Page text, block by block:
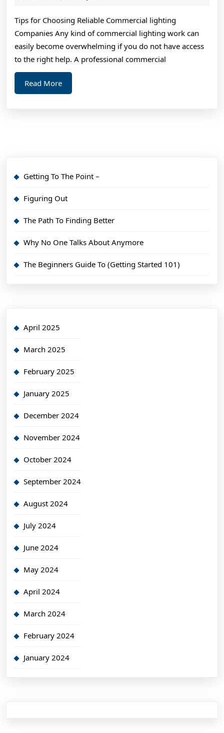
Life
Tips for Choosing Reliable Commercial lighting
Companies Any kind of commercial lighting work can
easily become overwhelming if you do not have access
to the right help. A professional commercial
Read MoreRead
More
Getting To The Point –
Figuring Out
The Path To Finding Better
Why No One Talks About Anymore
The Beginners Guide To (Getting Started 101)
April 2025
March 2025
February 2025
January 2025
December 2024
November 2024
October 2024
September 2024
August 2024
July 2024
June 2024
May 2024
April 2024
March 2024
February 2024
January 2024